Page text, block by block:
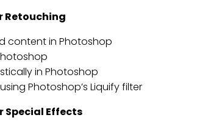
Retouching
content in Photoshop
in Photoshop
Photoshop’s Liquify filter
Special Effects